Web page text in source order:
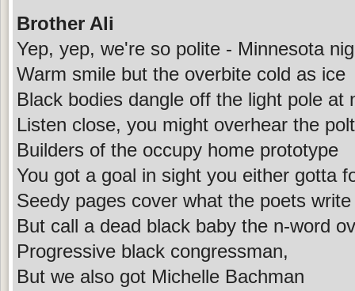
Brother Ali
Yep, yep, we're so polite - Minnesota
Warm smile but the overbite cold as ice
Black bodies dangle off the light pole at
Listen close, you might overhear the
Builders of the occupy home prototype
You got a goal in sight you either gotta
Seedy pages cover what the poets write
But call a dead black baby the n-word
Progressive black congressman,
But we also got Michelle Bachman